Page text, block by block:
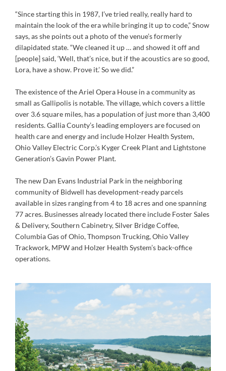
“Since starting this in 1987, I’ve tried really, really hard to
maintain the look of the era while bringing it up to code,” Snow
says, as she points out a photo of the venue’s formerly
dilapidated state. “We cleaned it up … and showed it off and
[people] said, ‘Well, that’s nice, but if the acoustics are so good,
Lora, have a show. Prove it.’ So we did.”
The existence of the Ariel Opera House in a community as
small as Gallipolis is notable. The village, which covers a little
over 3.6 square miles, has a population of just more than 3,400
residents. Gallia County’s leading employers are focused on
health care and energy and include Holzer Health System,
Ohio Valley Electric Corp.’s Kyger Creek Plant and Lightstone
Generation’s Gavin Power Plant.
The new Dan Evans Industrial Park in the neighboring
community of Bidwell has development-ready parcels
available in sizes ranging from 4 to 18 acres and one spanning
77 acres. Businesses already located there include Foster Sales
& Delivery, Southern Cabinetry, Silver Bridge Coffee,
Columbia Gas of Ohio, Thompson Trucking, Ohio Valley
Trackwork, MPW and Holzer Health System’s back-office
operations.